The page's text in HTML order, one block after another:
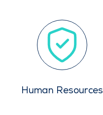
Human Resources